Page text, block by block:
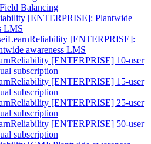
Balancing
[ENTERPRISE]: Plantwide
LMS
iLearnReliability [ENTERPRISE]:
awareness LMS
[ENTERPRISE] 10-user
subscription
[ENTERPRISE] 15-user
subscription
[ENTERPRISE] 25-user
subscription
[ENTERPRISE] 50-user
subscription